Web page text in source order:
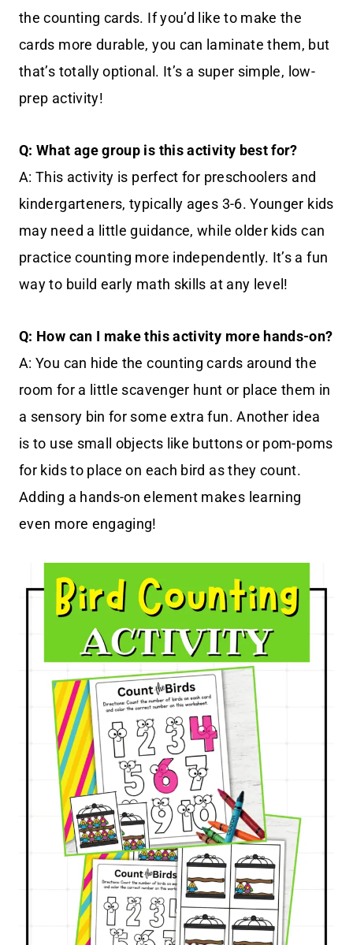
the counting cards. If you’d like to make the
cards more durable, you can laminate them, but
that’s totally optional. It’s a super simple, low-
prep activity!
Q: What age group is this activity best for?
A: This activity is perfect for preschoolers and
kindergarteners, typically ages 3-6. Younger kids
may need a little guidance, while older kids can
practice counting more independently. It’s a fun
way to build early math skills at any level!
Q: How can I make this activity more hands-on?
A: You can hide the counting cards around the
room for a little scavenger hunt or place them in
a sensory bin for some extra fun. Another idea
is to use small objects like buttons or pom-poms
for kids to place on each bird as they count.
Adding a hands-on element makes learning
even more engaging!